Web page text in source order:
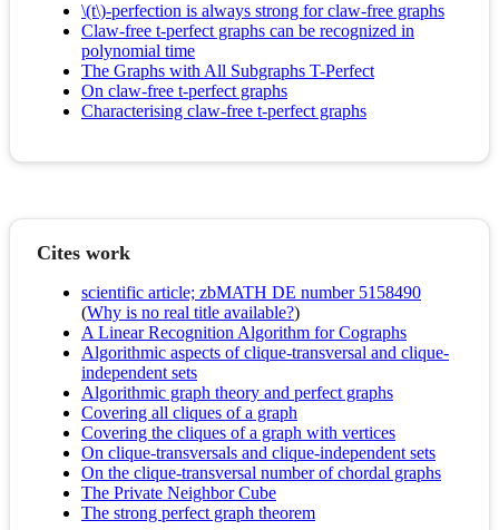
\(t\)-perfection is always strong for claw-free graphs
Claw-free t-perfect graphs can be recognized in
polynomial time
The Graphs with All Subgraphs T-Perfect
On claw-free t-perfect graphs
Characterising claw-free t-perfect graphs
Cites work
scientific article; zbMATH DE number 5158490
(Why is no real title available?)
A Linear Recognition Algorithm for Cographs
Algorithmic aspects of clique-transversal and clique-
independent sets
Algorithmic graph theory and perfect graphs
Covering all cliques of a graph
Covering the cliques of a graph with vertices
On clique-transversals and clique-independent sets
On the clique-transversal number of chordal graphs
The Private Neighbor Cube
The strong perfect graph theorem